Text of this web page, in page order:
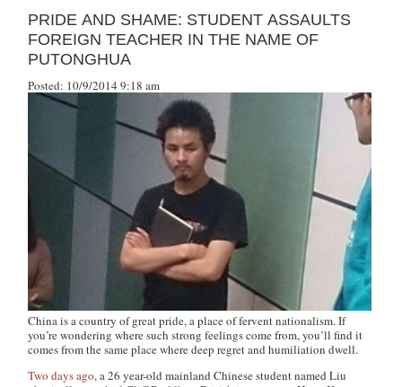
PRIDE AND SHAME: STUDENT ASSAULTS
FOREIGN TEACHER IN THE NAME OF
PUTONGHUA
Posted: 10/9/2014 9:18 am
China is a country of great pride, a place of fervent nationalism. If
you’re wondering where such strong feelings come from, you’ll find it
comes from the same place where deep regret and humiliation dwell.
Two days ago, a 26 year-old mainland Chinese student named Liu